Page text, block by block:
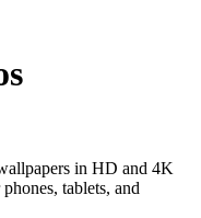
in HD and 4K
tablets, and